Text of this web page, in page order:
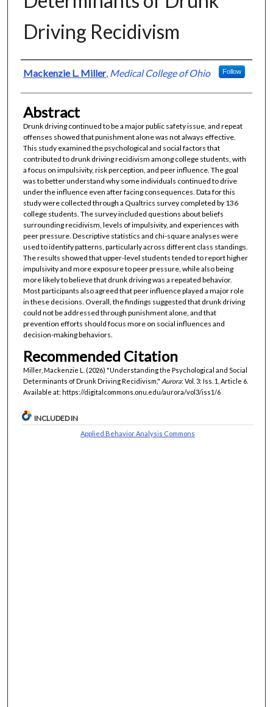
Driving Recidivism
Authors
Mackenzie L. Miller, Medical College of Ohio Follow
Abstract
Drunk driving continued to be a major public safety issue, and repeat
offenses showed that punishment alone was not always effective.
This study examined the psychological and social factors that
contributed to drunk driving recidivism among college students, with
a focus on impulsivity, risk perception, and peer influence. The goal
was to better understand why some individuals continued to drive
under the influence even after facing consequences. Data for this
study were collected through a Qualtrics survey completed by 136
college students. The survey included questions about beliefs
surrounding recidivism, levels of impulsivity, and experiences with
peer pressure. Descriptive statistics and chi-square analyses were
used to identify patterns, particularly across different class standings.
The results showed that upper-level students tended to report higher
impulsivity and more exposure to peer pressure, while also being
more likely to believe that drunk driving was a repeated behavior.
Most participants also agreed that peer influence played a major role
in these decisions. Overall, the findings suggested that drunk driving
could not be addressed through punishment alone, and that
prevention efforts should focus more on social influences and
decision-making behaviors.
Recommended Citation
Miller, Mackenzie L. (2026) "Understanding the Psychological and Social
Determinants of Drunk Driving Recidivism," Aurora: Vol. 3: Iss. 1, Article 6.
Available at: https://digitalcommons.onu.edu/aurora/vol3/iss1/6
INCLUDED IN
Applied Behavior Analysis Commons